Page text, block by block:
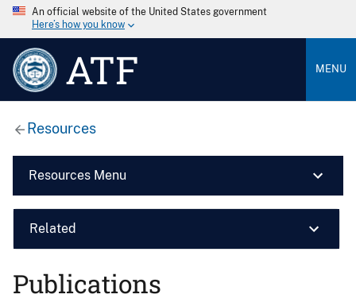
An official website of the United States government
Here’s how you know
ATF MENU
Resources
Resources Menu
Related
Publications